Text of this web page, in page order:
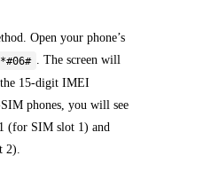
Open your phone’s
*#06# . The screen will
15-digit IMEI
phones, you will see
(for SIM slot 1) and
2).